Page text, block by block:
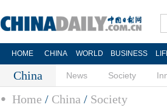
HOME CHINA WORLD BUSINESS
China News Society
Home / China / Society